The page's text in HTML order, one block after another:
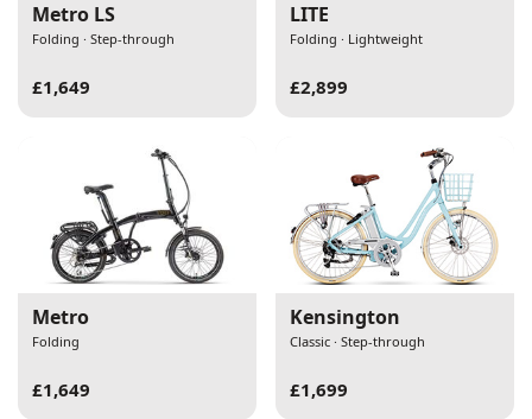
Metro LS
Folding · Step-through
£1,649
LITE
Folding · Lightweight
£2,899
Metro
Folding
£1,649
Kensington
Classic · Step-through
£1,699